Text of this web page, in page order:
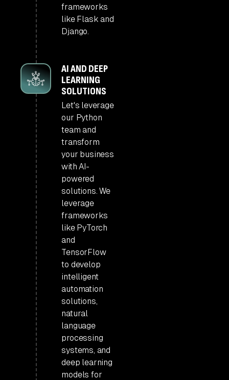
frameworks
like Flask and
Django.
AI AND DEEP
LEARNING
SOLUTIONS
Let's leverage
our Python
team and
transform
your business
with AI-
powered
solutions. We
leverage
frameworks
like PyTorch
and
TensorFlow
to develop
intelligent
automation
solutions,
natural
language
processing
systems, and
deep learning
models for